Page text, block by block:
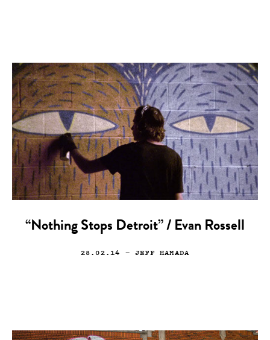
“Nothing Stops Detroit” / Evan Rossell
28.02.14 — JEFF HAMADA